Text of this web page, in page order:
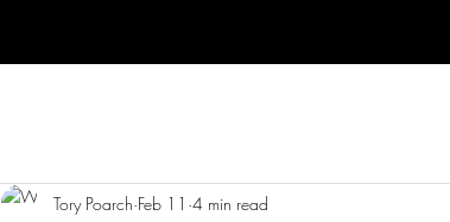
Tory Poarch Feb 11 4 min read